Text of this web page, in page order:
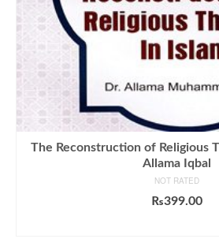
The Reconstruction of Religious
Allama Iqbal
NOT RATED
₨399.00